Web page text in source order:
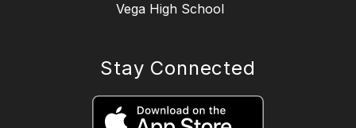
Vega High School
Stay Connected